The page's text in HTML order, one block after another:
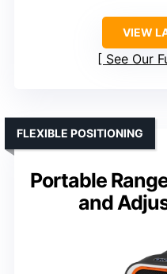
VIEW
See Our
Portable
and
FLEXIBLE POSITIONING